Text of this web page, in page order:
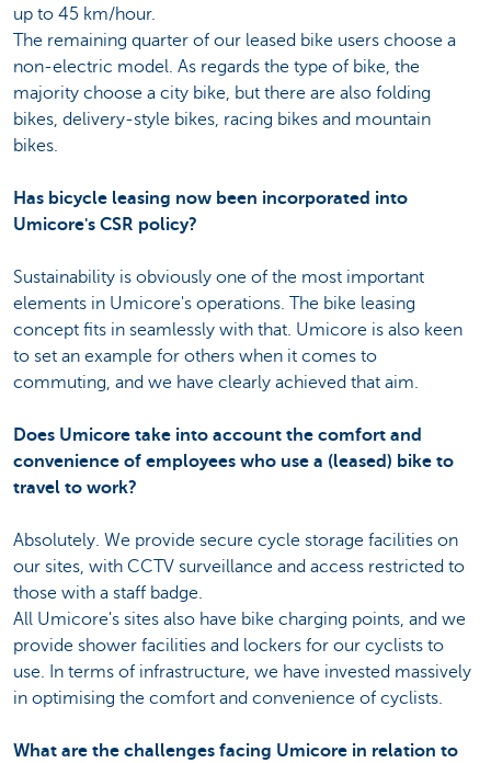
up to 45 km/hour.
The remaining quarter of our leased bike users choose a
non-electric model. As regards the type of bike, the
majority choose a city bike, but there are also folding
bikes, delivery-style bikes, racing bikes and mountain
bikes.
Has bicycle leasing now been incorporated into
Umicore's CSR policy?
Sustainability is obviously one of the most important
elements in Umicore's operations. The bike leasing
concept fits in seamlessly with that. Umicore is also keen
to set an example for others when it comes to
commuting, and we have clearly achieved that aim.
Does Umicore take into account the comfort and
convenience of employees who use a (leased) bike to
travel to work?
Absolutely. We provide secure cycle storage facilities on
our sites, with CCTV surveillance and access restricted to
those with a staff badge.
All Umicore's sites also have bike charging points, and we
provide shower facilities and lockers for our cyclists to
use. In terms of infrastructure, we have invested massively
in optimising the comfort and convenience of cyclists.
What are the challenges facing Umicore in relation to